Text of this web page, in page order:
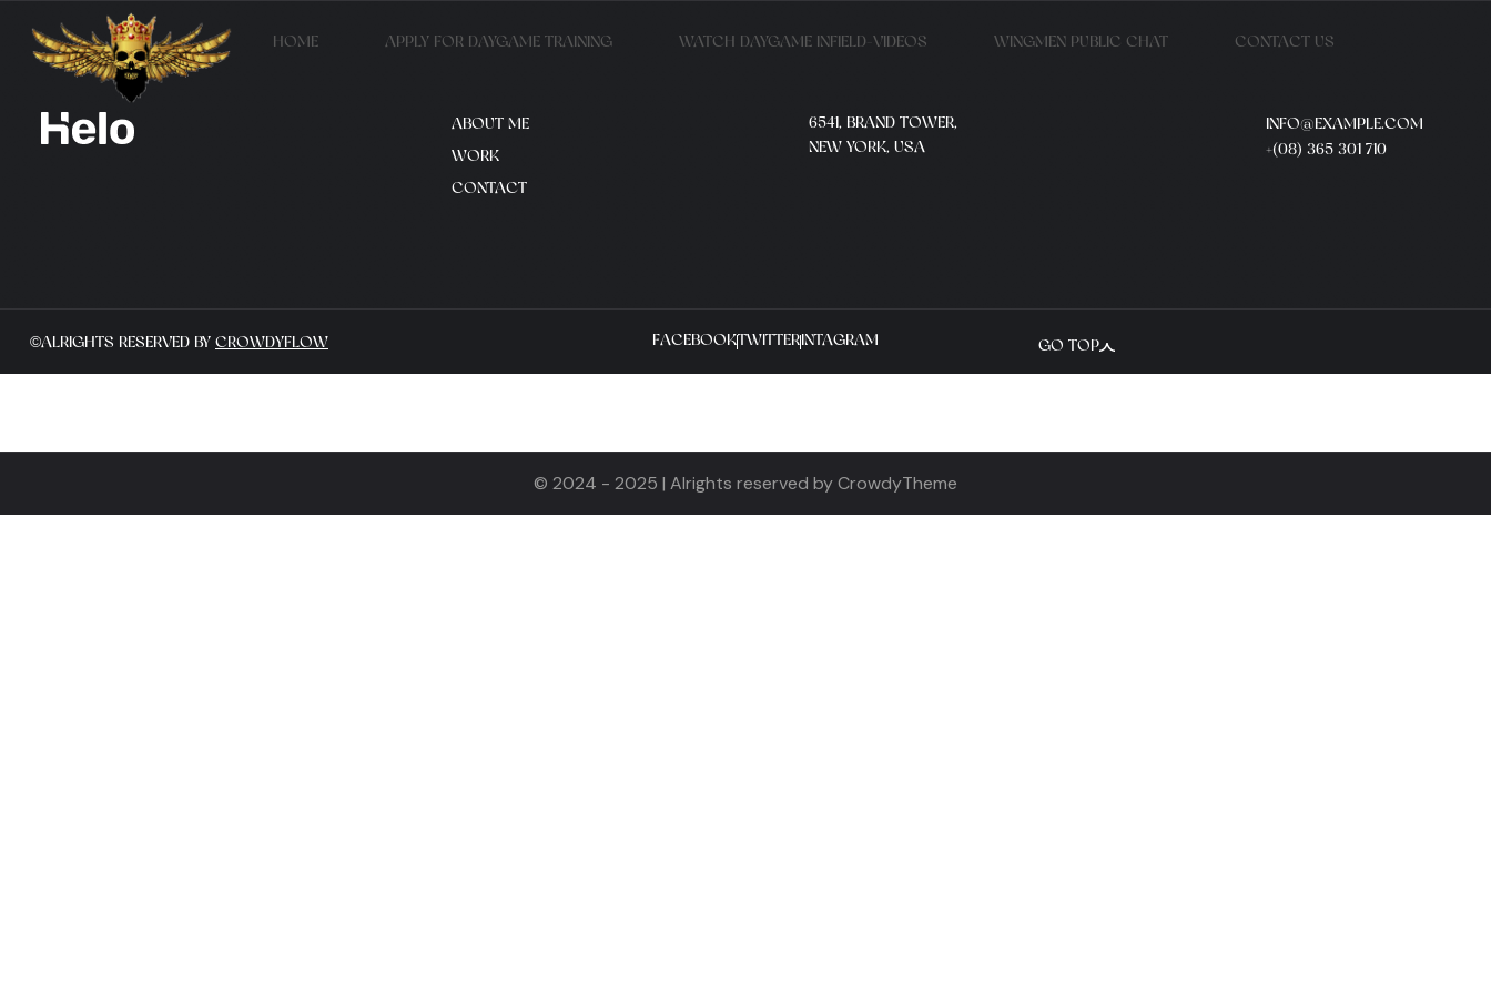
HOME APPLY FOR DAYGAME TRAINING WATCH DAYGAME INFIELD-VIDEOS WINGMEN PUBLIC CHAT CONTACT US
ABOUT ME
WORK
CONTACT
6541, BRAND TOWER,
NEW YORK, USA
INFO@EXAMPLE.COM
+(08) 365 301 710
©ALRIGHTS RESERVED BY CROWDYFLOW FACEBOOKTWITTERINTAGRAM GO TOP
© 2024 - 2025 | Alrights reserved by CrowdyTheme